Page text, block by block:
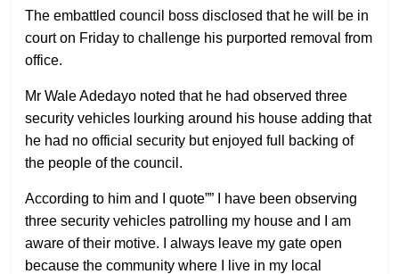
The embattled council boss disclosed that he will be in
court on Friday to challenge his purported removal from
office.
Mr Wale Adedayo noted that he had observed three
security vehicles lourking around his house adding that
he had no official security but enjoyed full backing of
the people of the council.
According to him and I quote”” I have been observing
three security vehicles patrolling my house and I am
aware of their motive. I always leave my gate open
because the community where I live in my local